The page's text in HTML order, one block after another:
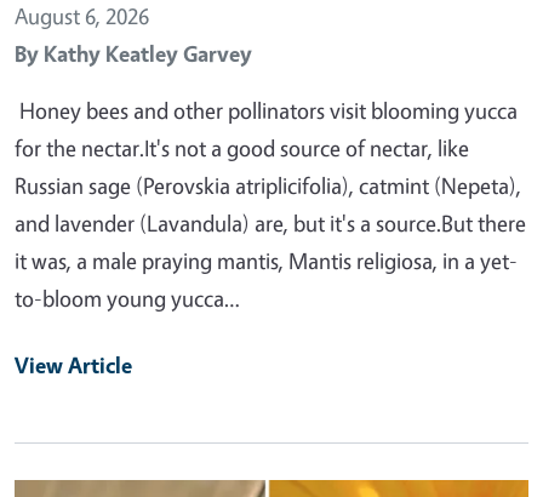
August 6, 2026
By Kathy Keatley Garvey
Honey bees and other pollinators visit blooming yucca
for the nectar.It's not a good source of nectar, like
Russian sage (Perovskia atriplicifolia), catmint (Nepeta),
and lavender (Lavandula) are, but it's a source.But there
it was, a male praying mantis, Mantis religiosa, in a yet-
to-bloom young yucca…
View Article